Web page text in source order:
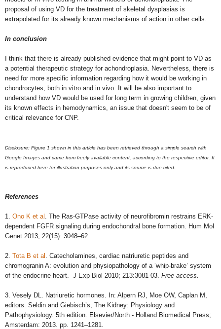
proposal of using VD for the treatment of skeletal dysplasias is
extrapolated for its already known mechanisms of action in other cells.
In conclusion
I think that there is already published evidence that might point to VD as
a potential therapeutic strategy for achondroplasia. Nevertheless, there is
need for more specific information regarding how it would be working in
chondrocytes, both in vitro and in vivo. It will be also important to
understand how VD would be used for long term in growing children, given
its known effects in hemodynamics, an issue that doesn't seem to be of
critical relevance for CNP.
Disclosure: Figure 1 shown in this article has been retrieved through a simple search with
Google Images and came from freely available content, according to the respective editor. It
is reproduced here for illustration purposes only and its source is due cited.
References
1. Ono K et al . The Ras-GTPase activity of neurofibromin restrains ERK-
dependent FGFR signaling during endochondral bone formation. Hum Mol
Genet 2013; 22(15): 3048–62.
2. Tota B et al . Catecholamines, cardiac natriuretic peptides and
chromogranin A: evolution and physiopathology of a ‘whip-brake’ system
of the endocrine heart. J Exp Biol 2010; 213:3081-03. Free access.
3. Vesely DL. Natriuretic hormones. In: Alpern RJ, Moe OW, Caplan M,
editors. Seldin and Giebisch’s, The Kidney: Physiology and
Pathophysiology. 5th edition. Elsevier/North - Holland Biomedical Press;
Amsterdam: 2013. pp. 1241–1281.